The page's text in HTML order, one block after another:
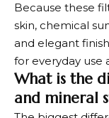
Because these
skin, chemical
and elegant
for everyday use
What is the
and mineral